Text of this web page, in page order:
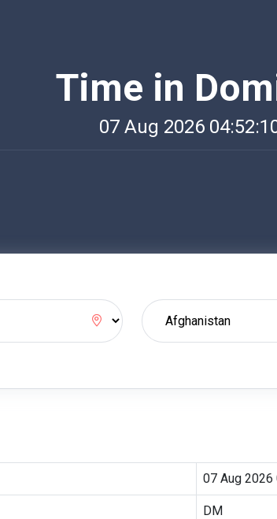
Time in
07 Aug 2026
07 Aug 2026
DM